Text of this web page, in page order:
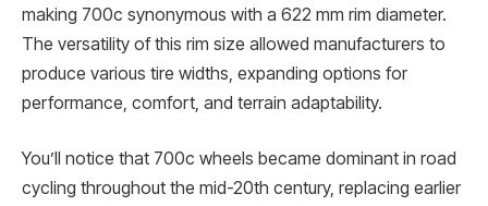
making 700c synonymous with a 622 mm rim diameter.
The versatility of this rim size allowed manufacturers to
produce various tire widths, expanding options for
performance, comfort, and terrain adaptability.
You’ll notice that 700c wheels became dominant in road
cycling throughout the mid-20th century, replacing earlier